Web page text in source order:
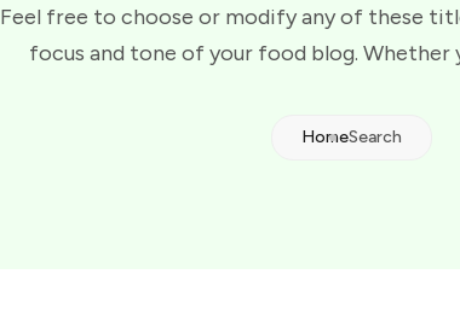
Feel free to choose or modify any of these
focus and tone of your food blog. Whether
HomeSearch